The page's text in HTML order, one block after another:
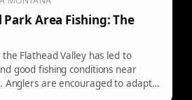
Area Fishing: The
Flathead Valley has led to
good fishing conditions near
Anglers are encouraged to adapt